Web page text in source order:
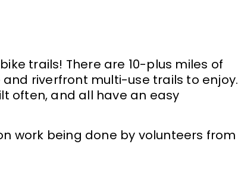
trails! There are 10-plus miles of
riverfront multi-use trails to enjoy.
often, and all have an easy
work being done by volunteers from